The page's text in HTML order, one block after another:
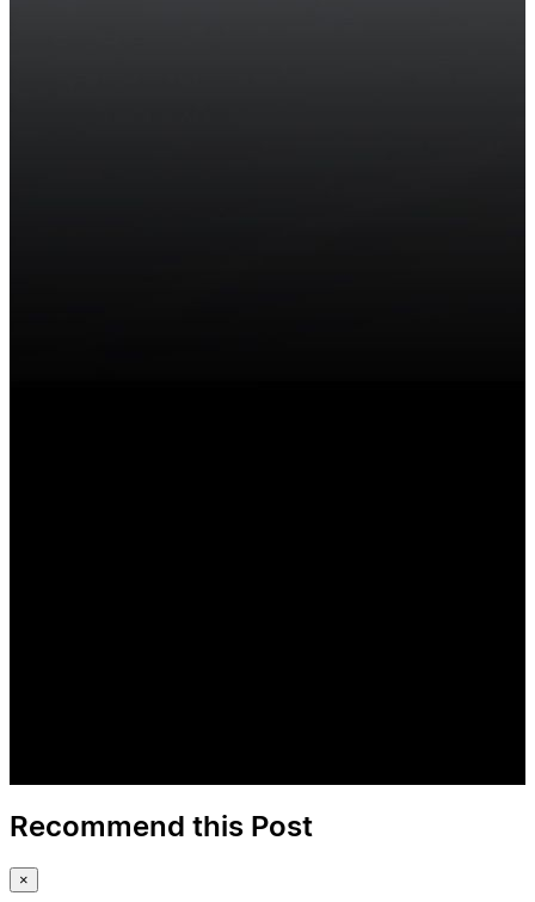
Recommend this Post
×